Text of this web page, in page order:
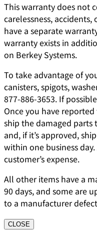
This warranty does not
carelessness,
have a separate
warranty exists in
on Berkey Systems.
To take advantage of
canisters, spigots,
877-886-3653. If
Once you have
ship the damaged parts
and, if it’s approved,
within one business
customer’s expense.
All other items have a
90 days, and some are
to a manufacturer
CLOSE